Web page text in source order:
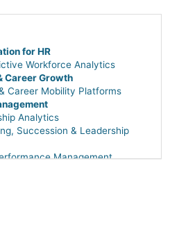
for HR
Workforce Analytics
Career Growth
Career Mobility Platforms
Analytics
Succession & Leadership
Management